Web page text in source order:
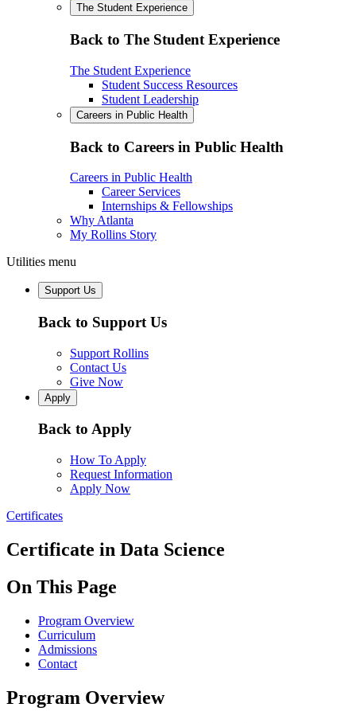
The Student Experience
Back to The Student Experience
The Student Experience
Student Success Resources
Student Leadership
Careers in Public Health
Back to Careers in Public Health
Careers in Public Health
Career Services
Internships & Fellowships
Why Atlanta
My Rollins Story
Utilities menu
Support Us
Back to Support Us
Support Rollins
Contact Us
Give Now
Apply
Back to Apply
How To Apply
Request Information
Apply Now
Certificates
Certificate in Data Science
On This Page
Program Overview
Curriculum
Admissions
Contact
Program Overview